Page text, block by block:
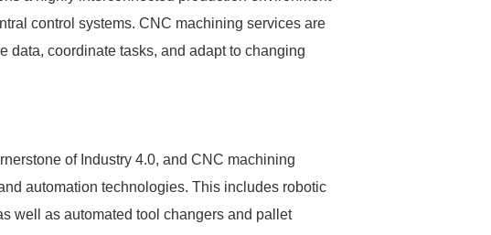
control systems. CNC machining services are
data, coordinate tasks, and adapt to changing
of Industry 4.0, and CNC machining
automation technologies. This includes robotic
well as automated tool changers and pallet